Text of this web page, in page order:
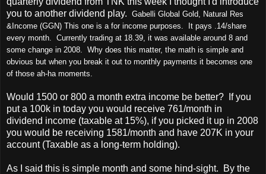
you to another dividend play. Gabelli Global Gold, Natural Res
&Income (GGN) This one is a for income purposes. It pays .14/share
every month. Currently trading at 18.39, it was available around 8 and
some change in 2008. Why does this matter, the math is simple and
obvious but when you break it out to monthly payments it becomes one
of those ah-ha moments.
Would 1500 or 800 a month extra income be better? If you
put a 100k in today you would receive 761/month in
dividend income (taxable at 15%), if you picked it up in 2008
you would be receiving 1581/month and have 207K in your
account (Taxable as a long-term holding).
As I said this is simple month and some hind-sight. By the